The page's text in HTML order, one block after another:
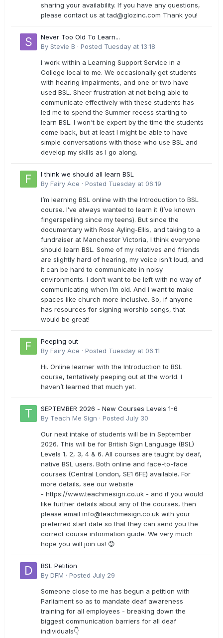
sharing your availability. If you have any questions,
please contact us attad@glozinc.com Thank you!
Never Too Old To Learn...
By Stevie B · Posted Tuesday at 13:18
I work within a Learning Support Service in a
College local to me. We occasionally get students
with hearing impairments, and one or two have
used BSL. Sheer frustration at not being able to
communicate effectively with these students has
led me to spend the Summer recess starting to
learn BSL. I won't be expert by the time the students
come back, but at least I might be able to have
simple conversations with those who use BSL and
develop my skills as I go along.
I think we should all learn BSL
By Fairy Ace · Posted Tuesday at 06:19
I’m learning BSL online with the Introduction to BSL
course. I’ve always wanted to learn it (I’ve known
fingerspelling since my teens). But since the
documentary with Rose Ayling-Ellis, and taking to a
fundraiser at Manchester Victoria, I think everyone
should learn BSL. Some of my relatives and friends
are slightly hard of hearing, my voice isn’t loud, and
it can be hard to communicate in noisy
environments. I don’t want to be left with no way of
communicating when I’m old. And I want to make
spaces like church more inclusive. So, if anyone
has resources for signing worship songs, that
would be great!
Peeping out
By Fairy Ace · Posted Tuesday at 06:11
Hi. Online learner with the Introduction to BSL
course, tentatively peeping out at the world. I
haven’t learned that much yet.
SEPTEMBER 2026 - New Courses Levels 1-6
By Teach Me Sign · Posted July 30
Our next intake of students will be in September
2026. This will be for British Sign Language (BSL)
Levels 1, 2, 3, 4 & 6. All courses are taught by deaf,
native BSL users. Both online and face-to-face
courses (Central London, SE1 6FE) available. For
more details, see our website
- https://www.teachmesign.co.uk - and if you would
like further details about any of the courses, then
please email info@teachmesign.co.uk with your
preferred start date so that they can send you the
correct course information guide. We very much
hope you will join us! 😊
BSL Petition
By DFM · Posted July 29
Someone close to me has begun a petition with
Parliament so as to mandate deaf awareness
training for all employees - breaking down the
biggest communication barriers for all deaf
individuals👇